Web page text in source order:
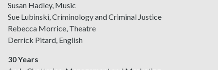
Susan Hadley, Music
Sue Lubinski, Criminology and Criminal Justice
Rebecca Morrice, Theatre
Derrick Pitard, English
30 Years